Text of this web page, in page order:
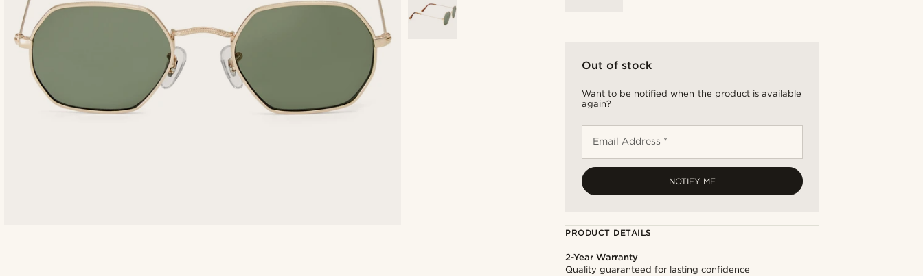
Out of stock
Want to be notified when the product is available
again?
Email Address *
NOTIFY ME
PRODUCT DETAILS
2-Year Warranty
Quality guaranteed for lasting confidence